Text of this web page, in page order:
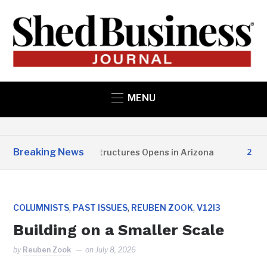
MENU
Breaking News
Copper State Structures Opens in Arizona 2
COLUMNISTS, PAST ISSUES, REUBEN ZOOK,V12I3
Building on a Smaller Scale
by Reuben Zook onJuly 8, 2026